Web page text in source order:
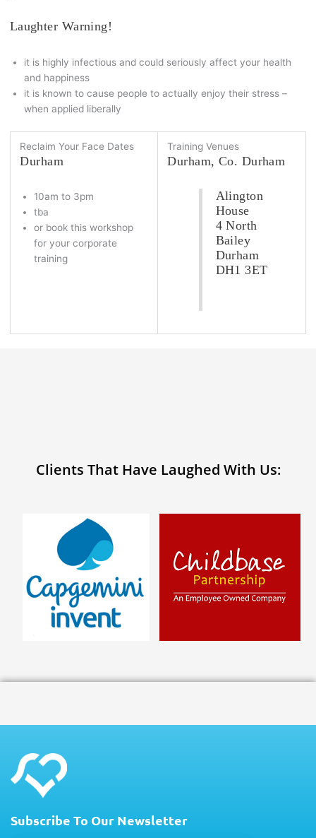
Laughter Warning!
it is highly infectious and could seriously affect your health
and happiness
it is known to cause people to actually enjoy their stress –
when applied liberally
Reclaim Your Face Dates
Durham
10am to 3pm
tba
or book this workshop
for your corporate
training
Training Venues
Durham, Co. Durham
Alington
House
4 North
Bailey
Durham
DH1 3ET
Clients That Have Laughed With Us:
Subscribe To Our Newsletter